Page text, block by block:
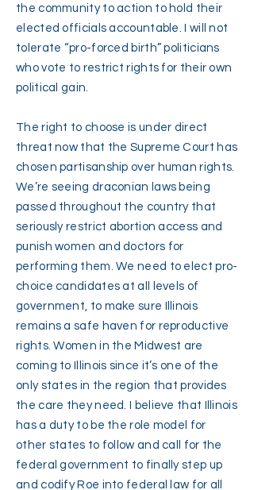
the community to action to hold their
elected officials accountable. I will not
tolerate “pro-forced birth” politicians
who vote to restrict rights for their own
political gain.
The right to choose is under direct
threat now that the Supreme Court has
chosen partisanship over human rights.
We’re seeing draconian laws being
passed throughout the country that
seriously restrict abortion access and
punish women and doctors for
performing them. We need to elect pro-
choice candidates at all levels of
government, to make sure Illinois
remains a safe haven for reproductive
rights. Women in the Midwest are
coming to Illinois since it’s one of the
only states in the region that provides
the care they need. I believe that Illinois
has a duty to be the role model for
other states to follow and call for the
federal government to finally step up
and codify Roe into federal law for all